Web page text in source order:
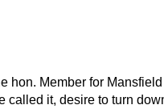
hon. Member for
called it, desire to turn